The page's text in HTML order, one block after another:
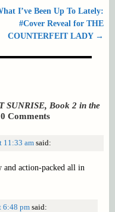
I’ve Been Up To Lately:
#Cover Reveal for THE
COUNTERFEIT LADY →
SUNRISE, Book 2 in the
Comments
11:33 am said:
and action-packed all in
6:48 pm said: